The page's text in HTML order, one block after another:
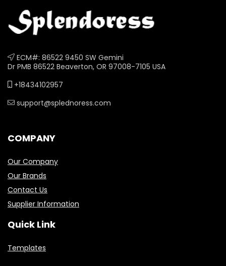
ECM#: 86522 9450 SW Gemini
Dr PMB 86522 Beaverton, OR 97008-7105 USA
+18434102957
support@splednoress.com
COMPANY
Our Company
Our Brands
Contact Us
Supplier Information
Quick Link
Templates